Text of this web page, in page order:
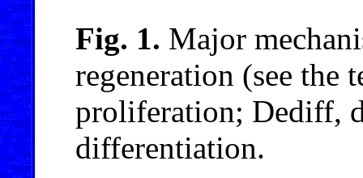
Fig. 1. Major
regeneration (see the
proliferation; Dediff,
differentiation.